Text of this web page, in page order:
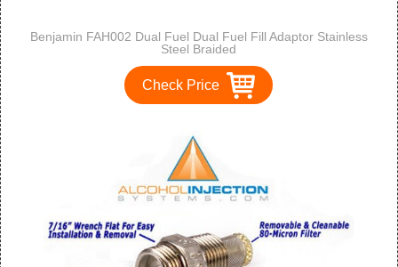
Benjamin FAH002 Dual Fuel Dual Fuel Fill Adaptor Stainless
Steel Braided
Check Price